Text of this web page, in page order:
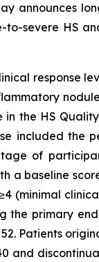
announces
severe HS
response
the HS
included the
of
a baseline
(minimal
the primary
Patients
and